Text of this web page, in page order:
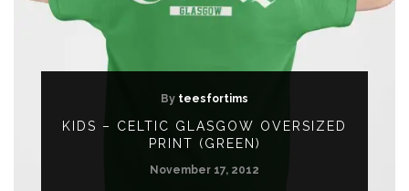
By teesfortims
KIDS – CELTIC GLASGOW OVERSIZED
PRINT (GREEN)
November 17, 2012